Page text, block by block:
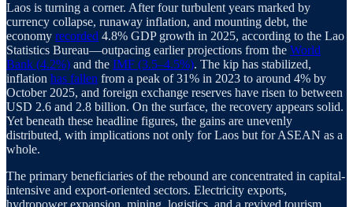
Laos is turning a corner. After four turbulent years marked by
currency collapse, runaway inflation, and mounting debt, the
economy recorded 4.8% GDP growth in 2025, according to the Lao
Statistics Bureau—outpacing earlier projections from the World
Bank (4.2%) and the IMF (3.5–4.5%). The kip has stabilized,
inflation has fallen from a peak of 31% in 2023 to around 4% by
October 2025, and foreign exchange reserves have risen to between
USD 2.6 and 2.8 billion. On the surface, the recovery appears solid.
Yet beneath these headline figures, the gains are unevenly
distributed, with implications not only for Laos but for ASEAN as a
whole.
The primary beneficiaries of the rebound are concentrated in capital-
intensive and export-oriented sectors. Electricity exports,